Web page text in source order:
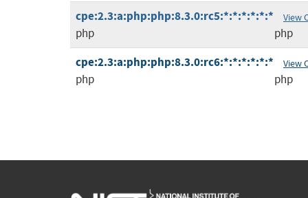
cpe:2.3:a:php:php:8.3.0:rc5:*:*:*:*:*:* View
php php
cpe:2.3:a:php:php:8.3.0:rc6:*:*:*:*:*:* View
php php